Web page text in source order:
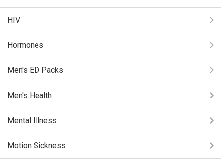
HIV
Hormones
Men's ED Packs
Men's Health
Mental Illness
Motion Sickness